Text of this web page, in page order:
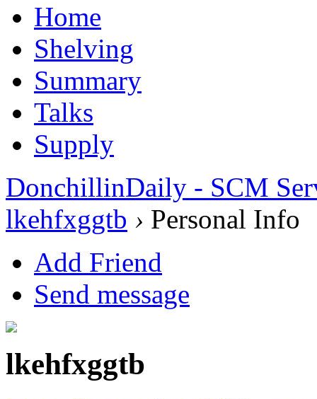
Home
Shelving
Summary
Talks
Supply
DonchillinDaily - SCM
lkehfxggtb › Personal Info
Add Friend
Send message
lkehfxggtb